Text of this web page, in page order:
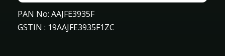
PAN No: AAJFE3935F
GSTIN : 19AAJFE3935F1ZC